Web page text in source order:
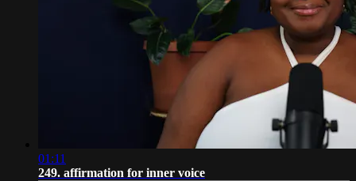
01:11
249. affirmation for inner voice